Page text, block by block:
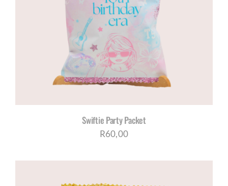
Swiftie Party Packet
R60,00